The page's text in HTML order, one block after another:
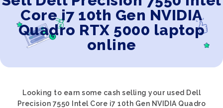
Core i7 10th Gen NVIDIA
Quadro RTX 5000 laptop
online
Looking to earn some cash selling your used Dell
Precision 7550 Intel Core i7 10th Gen NVIDIA Quadro